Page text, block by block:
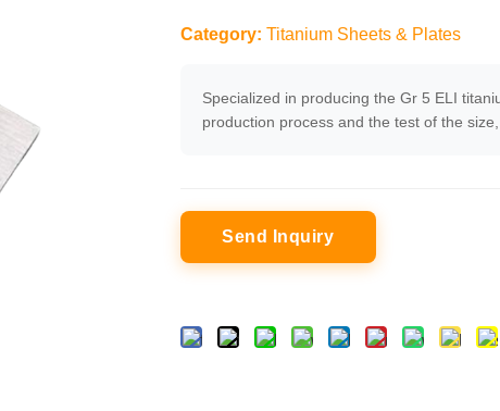
Category: Titanium Sheets & Plates
Specialized in producing the Gr 5 ELI
production process and the test of the
Send Inquiry